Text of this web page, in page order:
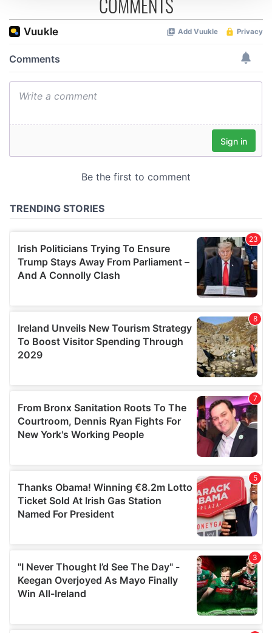
We use cookies to personalise content and ads, to
provide social media features and to analyse our traffic.
our social media, advertising and analytics partners who
provided to them or that they’ve collected from your use